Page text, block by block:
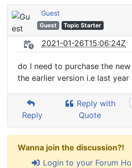
Guest
Guest Topic Starter
2021-01-26T15:06:24Z
do I need to purchase the
the earlier version i.e last year
Reply
Reply with
Quote
Wanna join the discussion?!
Login to your Forum